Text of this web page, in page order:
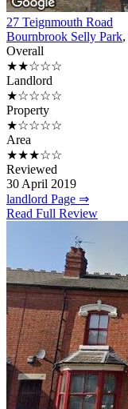
27 Teignmouth Road
Bournbrook Selly Park,
Overall
★★☆☆☆
Landlord
★☆☆☆☆
Property
★☆☆☆☆
Area
★★★☆☆
Reviewed
30 April 2019
landlord Page ⇒
Read Full Review